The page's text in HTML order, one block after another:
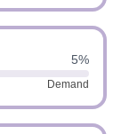
5%
Demand